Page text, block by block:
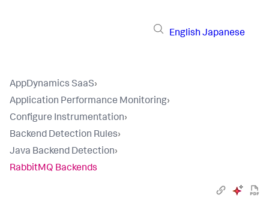
English Japanese
AppDynamics SaaS›
Application Performance Monitoring›
Configure Instrumentation›
Backend Detection Rules›
Java Backend Detection›
RabbitMQ Backends